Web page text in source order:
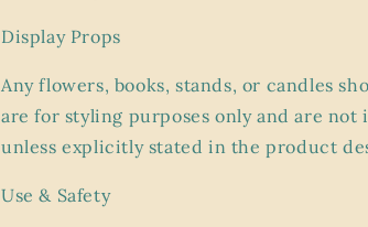
Display Props
Any flowers, books, stands, or candles
are for styling purposes only and are not
unless explicitly stated in the product
Use & Safety